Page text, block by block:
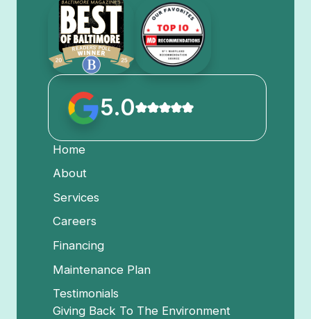
5.0
Home
About
Services
Careers
Financing
Maintenance Plan
Testimonials
Giving Back To The Environment